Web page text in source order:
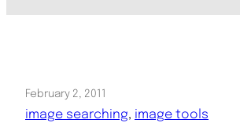
February 2, 2011
image searching, image tools